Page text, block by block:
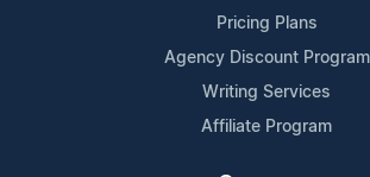
Pricing Plans
Agency Discount Program
Writing Services
Affiliate Program